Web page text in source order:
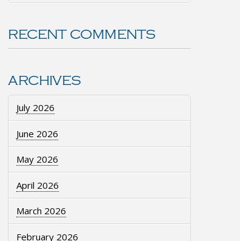
RECENT COMMENTS
ARCHIVES
July 2026
June 2026
May 2026
April 2026
March 2026
February 2026